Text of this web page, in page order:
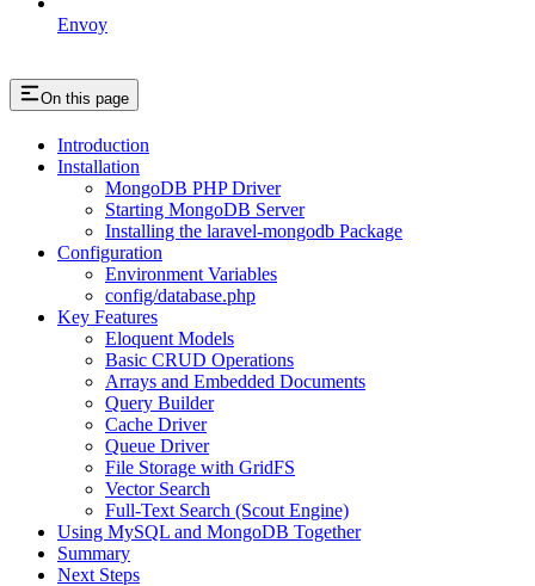
Envoy
On this page
Introduction
Installation
MongoDB PHP Driver
Starting MongoDB Server
Installing the laravel-mongodb Package
Configuration
Environment Variables
config/database.php
Key Features
Eloquent Models
Basic CRUD Operations
Arrays and Embedded Documents
Query Builder
Cache Driver
Queue Driver
File Storage with GridFS
Vector Search
Full-Text Search (Scout Engine)
Using MySQL and MongoDB Together
Summary
Next Steps